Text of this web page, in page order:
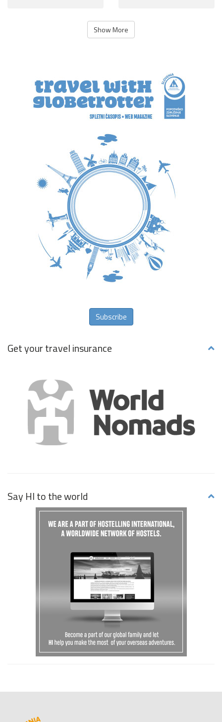
Show More
Subscribe
Get your travel insurance
Say HI to the world